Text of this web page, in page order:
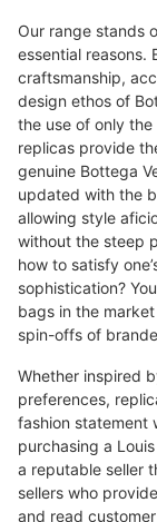
Our range stands
essential reasons.
craftsmanship,
design ethos of
the use of only
replicas provide
genuine Bottega
updated with the
allowing style
without the steep
how to satisfy
sophistication?
bags in the
spin-offs of
Whether inspired
preferences,
fashion statement
purchasing a
a reputable seller
sellers who
and read